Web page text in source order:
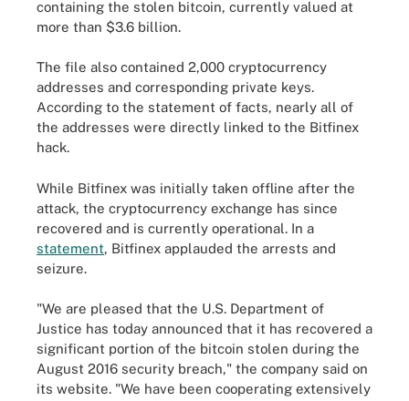
containing the stolen bitcoin, currently valued at
more than $3.6 billion.
The file also contained 2,000 cryptocurrency
addresses and corresponding private keys.
According to the statement of facts, nearly all of
the addresses were directly linked to the Bitfinex
hack.
While Bitfinex was initially taken offline after the
attack, the cryptocurrency exchange has since
recovered and is currently operational. In a
statement, Bitfinex applauded the arrests and
seizure.
"We are pleased that the U.S. Department of
Justice has today announced that it has recovered a
significant portion of the bitcoin stolen during the
August 2016 security breach," the company said on
its website. "We have been cooperating extensively